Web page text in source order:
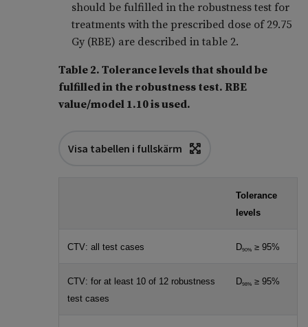
should be fulfilled in the robustness test for
treatments with the prescribed dose of 29.75
Gy (RBE) are described in table 2.
Table 2. Tolerance levels that should be
fulfilled in the robustness test. RBE
value/model 1.10 is used.
Visa tabellen i fullskärm
Tolerance
levels
CTV: all test cases D90%≥ 95%
CTV: for at least 10 of 12 robustness
test cases
D98%≥ 95%